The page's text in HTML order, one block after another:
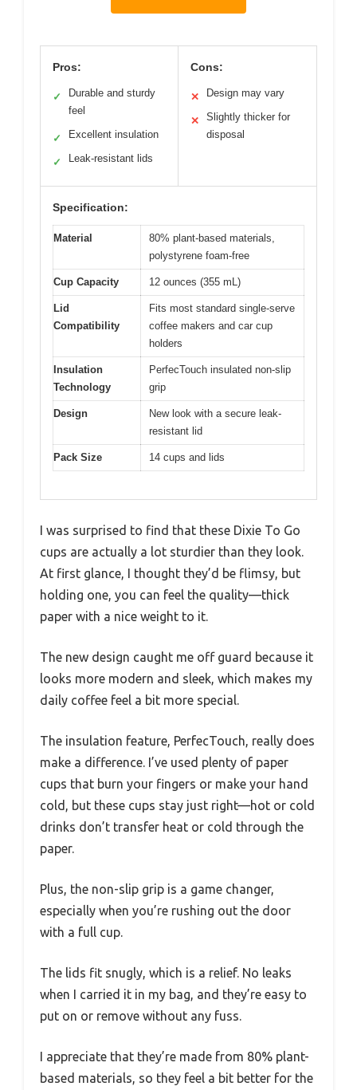
Pros:
✓
Durable and sturdy
feel
✓ Excellent insulation
✓ Leak-resistant lids
Cons:
✕ Design may vary
✕
Slightly thicker for
disposal
Specification:
Material
80% plant-based materials,
polystyrene foam-free
Cup Capacity 12 ounces (355 mL)
Lid
Compatibility
Fits most standard single-serve
coffee makers and car cup
holders
Insulation
Technology
PerfecTouch insulated non-slip
grip
Design
New look with a secure leak-
resistant lid
Pack Size 14 cups and lids
I was surprised to find that these Dixie To Go
cups are actually a lot sturdier than they look.
At first glance, I thought they’d be flimsy, but
holding one, you can feel the quality—thick
paper with a nice weight to it.
The new design caught me off guard because it
looks more modern and sleek, which makes my
daily coffee feel a bit more special.
The insulation feature, PerfecTouch, really does
make a difference. I’ve used plenty of paper
cups that burn your fingers or make your hand
cold, but these cups stay just right—hot or cold
drinks don’t transfer heat or cold through the
paper.
Plus, the non-slip grip is a game changer,
especially when you’re rushing out the door
with a full cup.
The lids fit snugly, which is a relief. No leaks
when I carried it in my bag, and they’re easy to
put on or remove without any fuss.
I appreciate that they’re made from 80% plant-
based materials, so they feel a bit better for the